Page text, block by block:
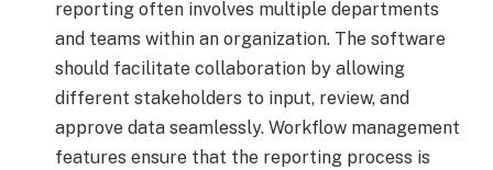
reporting often involves multiple departments
and teams within an organization. The software
should facilitate collaboration by allowing
different stakeholders to input, review, and
approve data seamlessly. Workflow management
features ensure that the reporting process is